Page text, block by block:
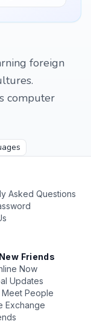
foreign
computer
Asked Questions
Friends
Now
Updates
Meet People
Exchange